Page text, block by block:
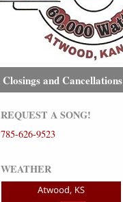
Closings and Cancellations
REQUEST A SONG!
785-626-9523
WEATHER